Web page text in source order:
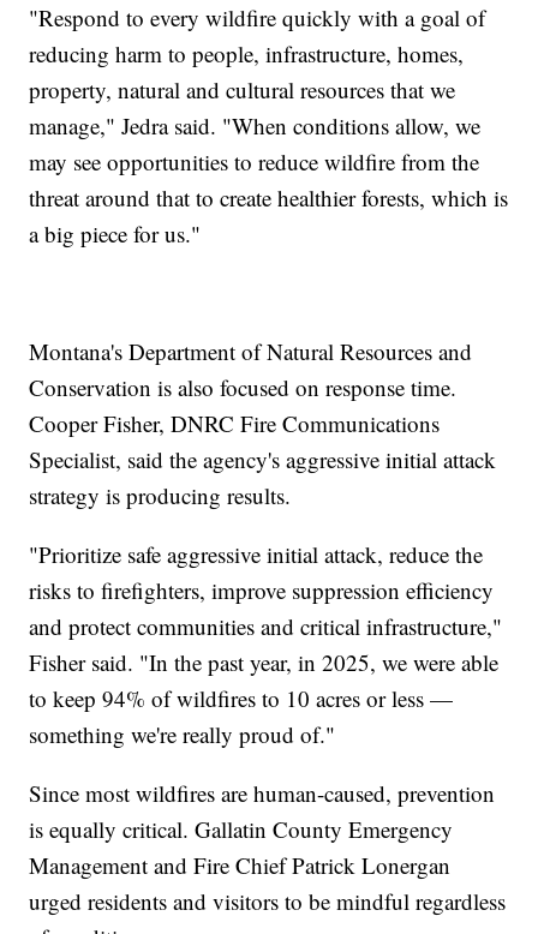
"Respond to every wildfire quickly with a goal of
reducing harm to people, infrastructure, homes,
property, natural and cultural resources that we
manage," Jedra said. "When conditions allow, we
may see opportunities to reduce wildfire from the
threat around that to create healthier forests, which is
a big piece for us."
Montana's Department of Natural Resources and
Conservation is also focused on response time.
Cooper Fisher, DNRC Fire Communications
Specialist, said the agency's aggressive initial attack
strategy is producing results.
"Prioritize safe aggressive initial attack, reduce the
risks to firefighters, improve suppression efficiency
and protect communities and critical infrastructure,"
Fisher said. "In the past year, in 2025, we were able
to keep 94% of wildfires to 10 acres or less —
something we're really proud of."
Since most wildfires are human-caused, prevention
is equally critical. Gallatin County Emergency
Management and Fire Chief Patrick Lonergan
urged residents and visitors to be mindful regardless